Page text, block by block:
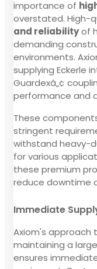
importance of
overstated. High-
and reliabilityof
demanding
environments.
supplying Eckerle
Guardexâ„¢
performance and
These
stringent
withstand heavy-
for various
these premium
reduce downtime
Immediate
Axiom's approach
maintaining a
ensures